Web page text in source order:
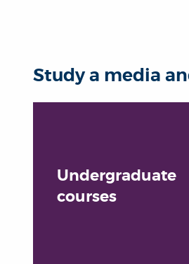
Study a media
Undergraduate
courses